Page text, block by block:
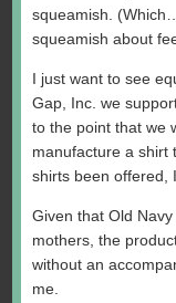
squeamish.
squeamish about
I just want to see
Gap, Inc. we
to the point that we
manufacture a shirt
shirts been offered,
Given that Old
mothers, the
without an
me.